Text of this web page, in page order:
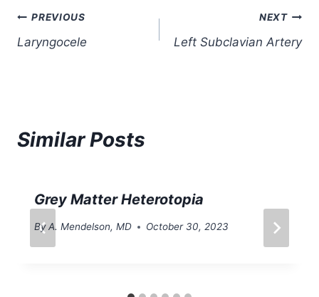
Post
navigation
PREVIOUS
Laryngocele
NEXT
Left Subclavian Artery
Similar Posts
Grey Matter Heterotopia
ByA. Mendelson, MD October 30, 2023